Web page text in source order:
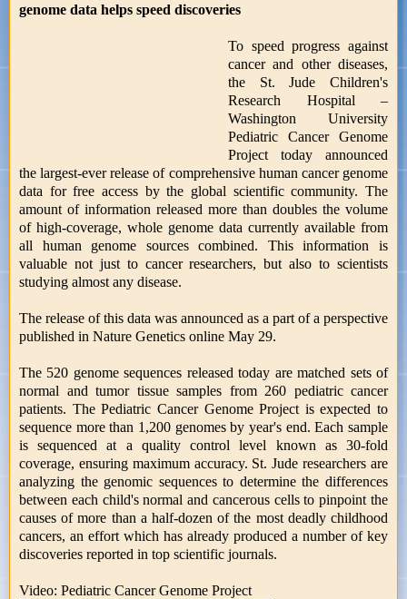
genome data helps speed discoveries
To speed progress against
cancer and other diseases,
the St. Jude Children's
Research Hospital –
Washington University
Pediatric Cancer Genome
Project today announced
the largest-ever release of comprehensive human cancer genome
data for free access by the global scientific community. The
amount of information released more than doubles the volume
of high-coverage, whole genome data currently available from
all human genome sources combined. This information is
valuable not just to cancer researchers, but also to scientists
studying almost any disease.
The release of this data was announced as a part of a perspective
published in Nature Genetics online May 29.
The 520 genome sequences released today are matched sets of
normal and tumor tissue samples from 260 pediatric cancer
patients. The Pediatric Cancer Genome Project is expected to
sequence more than 1,200 genomes by year's end. Each sample
is sequenced at a quality control level known as 30-fold
coverage, ensuring maximum accuracy. St. Jude researchers are
analyzing the genomic sequences to determine the differences
between each child's normal and cancerous cells to pinpoint the
causes of more than a half-dozen of the most deadly childhood
cancers, an effort which has already produced a number of key
discoveries reported in top scientific journals.
Video: Pediatric Cancer Genome Project